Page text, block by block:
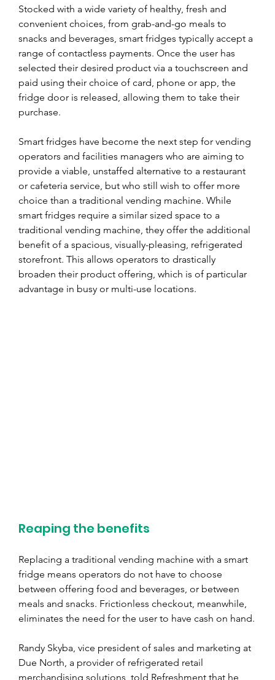
Stocked with a wide variety of healthy, fresh and
convenient choices, from grab-and-go meals to
snacks and beverages, smart fridges typically accept a
range of contactless payments. Once the user has
selected their desired product via a touchscreen and
paid using their choice of card, phone or app, the
fridge door is released, allowing them to take their
purchase.
Smart fridges have become the next step for vending
operators and facilities managers who are aiming to
provide a viable, unstaffed alternative to a restaurant
or cafeteria service, but who still wish to offer more
choice than a traditional vending machine. While
smart fridges require a similar sized space to a
traditional vending machine, they offer the additional
benefit of a spacious, visually-pleasing, refrigerated
storefront. This allows operators to drastically
broaden their product offering, which is of particular
advantage in busy or multi-use locations.
Reaping the benefits
Replacing a traditional vending machine with a smart
fridge means operators do not have to choose
between offering food and beverages, or between
meals and snacks. Frictionless checkout, meanwhile,
eliminates the need for the user to have cash on hand.
Randy Skyba, vice president of sales and marketing at
Due North, a provider of refrigerated retail
merchandising solutions, told Refreshment that he